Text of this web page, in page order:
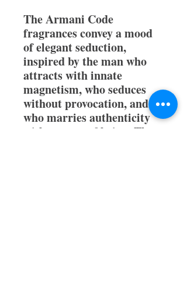
The Armani Code
fragrances convey a mood
of elegant seduction,
inspired by the man who
attracts with innate
magnetism, who seduces
without provocation, and
who marries authenticity
with an ease of being. The